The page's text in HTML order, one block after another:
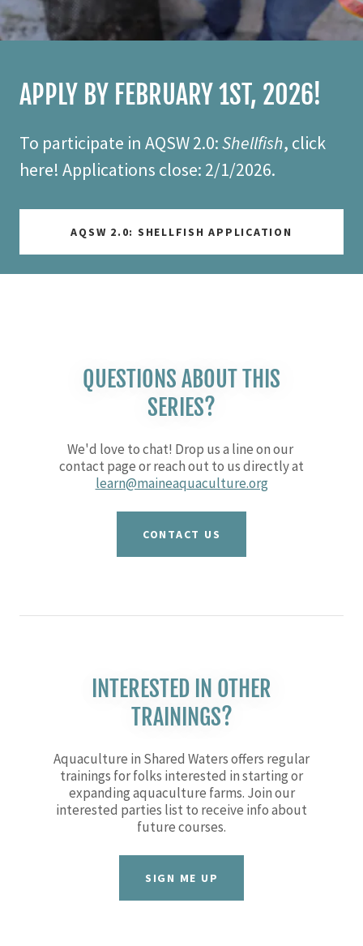
APPLY BY FEBRUARY 1ST, 2026!
To participate in AQSW 2.0:Shellfish, click
here! Applications close: 2/1/2026.
AQSW 2.0: SHELLFISH APPLICATION
QUESTIONS ABOUT THIS
SERIES?
We'd love to chat! Drop us a line on our
contact page or reach out to us directly at
learn@maineaquaculture.org
CONTACT US
INTERESTED IN OTHER
TRAININGS?
Aquaculture in Shared Waters offers regular
trainings for folks interested in starting or
expanding aquaculture farms. Join our
interested parties list to receive info about
future courses.
SIGN ME UP